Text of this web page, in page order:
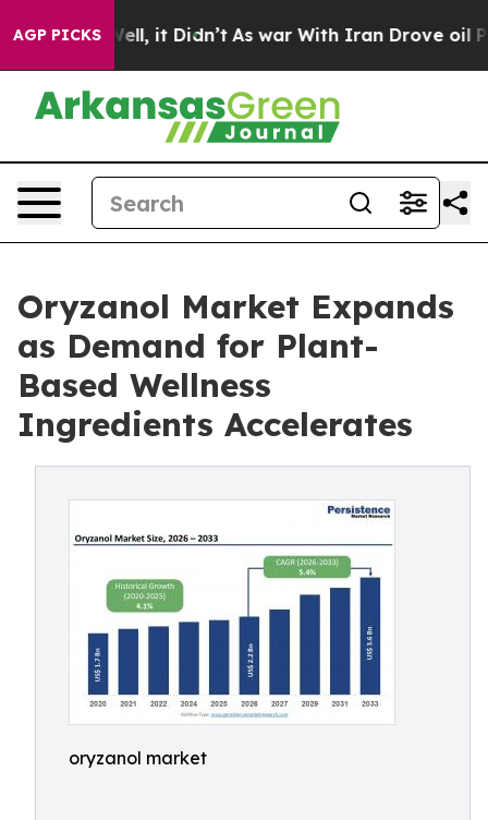
AGP PICKS
Well, it Didn’t As war With Iran Drove oil Prices
Oryzanol Market Expands
as Demand for Plant-
Based Wellness
Ingredients Accelerates
oryzanol market